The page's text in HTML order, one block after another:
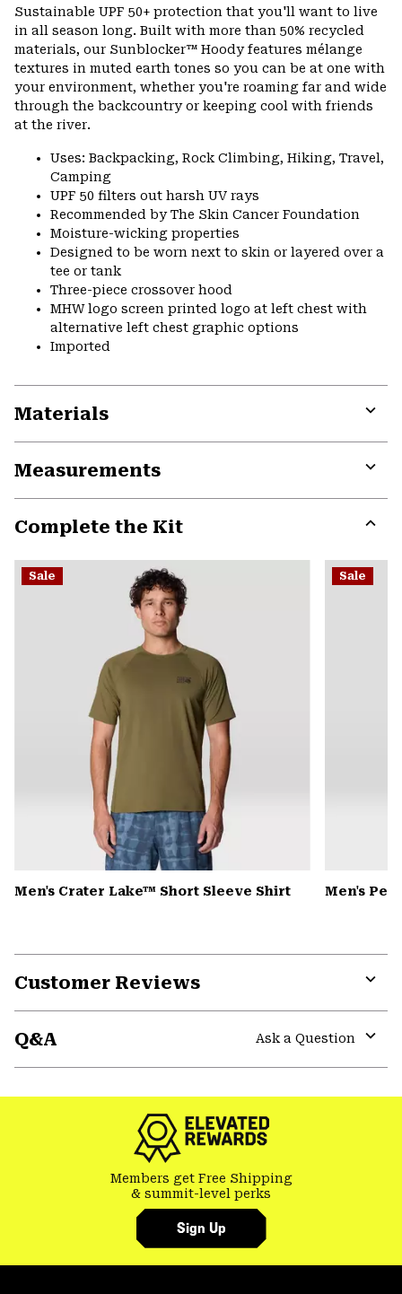
Sustainable UPF 50+ protection that you'll want to live
in all season long. Built with more than 50% recycled
materials, our Sunblocker™ Hoody features mélange
textures in muted earth tones so you can be at one with
your environment, whether you're roaming far and wide
through the backcountry or keeping cool with friends
at the river.
Uses: Backpacking, Rock Climbing, Hiking, Travel,
Camping
UPF 50 filters out harsh UV rays
Recommended by The Skin Cancer Foundation
Moisture-wicking properties
Designed to be worn next to skin or layered over a
tee or tank
Three-piece crossover hood
MHW logo screen printed logo at left chest with
alternative left chest graphic options
Imported
Materials
Measurements
Complete the Kit
or
Sale
Men's Crater Lake™ Short Sleeve Shirt
Sale
Men's
Customer Reviews
Q&A
Ask a Question
Members get Free Shipping
& summit-level perks
Sign Up